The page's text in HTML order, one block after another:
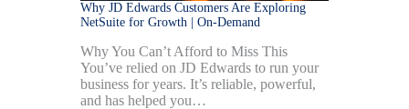
Why JD Edwards Customers Are Exploring
NetSuite for Growth | On-Demand
Why You Can’t Afford to Miss This
You’ve relied on JD Edwards to run your
business for years. It’s reliable, powerful,
and has helped you…